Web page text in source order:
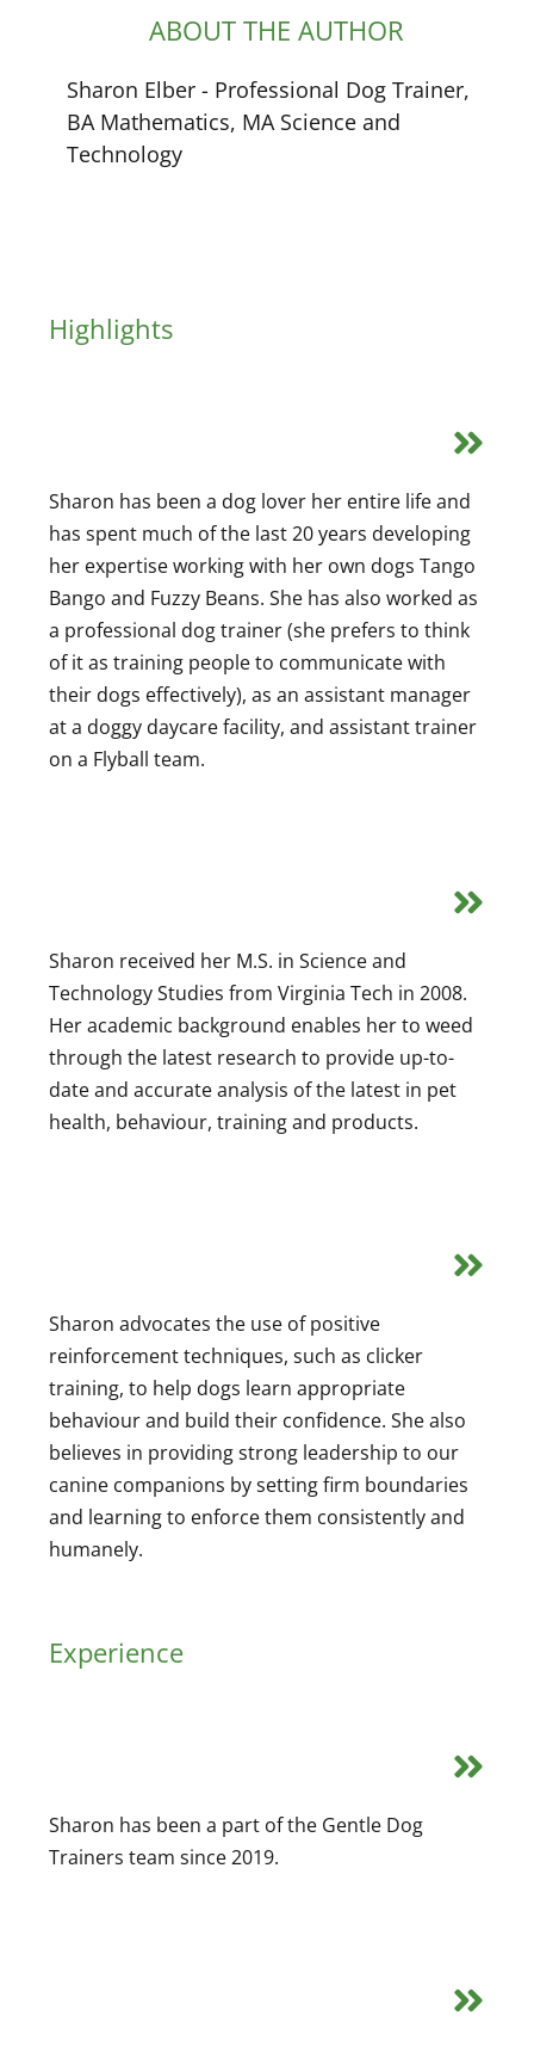
ABOUT THE AUTHOR
Sharon Elber - Professional Dog Trainer,
BA Mathematics, MA Science and
Technology
Highlights
Sharon has been a dog lover her entire life and
has spent much of the last 20 years developing
her expertise working with her own dogs Tango
Bango and Fuzzy Beans. She has also worked as
a professional dog trainer (she prefers to think
of it as training people to communicate with
their dogs effectively), as an assistant manager
at a doggy daycare facility, and assistant trainer
on a Flyball team.
Sharon received her M.S. in Science and
Technology Studies from Virginia Tech in 2008.
Her academic background enables her to weed
through the latest research to provide up-to-
date and accurate analysis of the latest in pet
health, behaviour, training and products.
Sharon advocates the use of positive
reinforcement techniques, such as clicker
training, to help dogs learn appropriate
behaviour and build their confidence. She also
believes in providing strong leadership to our
canine companions by setting firm boundaries
and learning to enforce them consistently and
humanely.
Experience
Sharon has been a part of the Gentle Dog
Trainers team since 2019.